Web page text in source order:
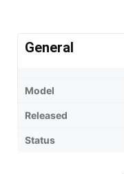
General
Model
Released
Status